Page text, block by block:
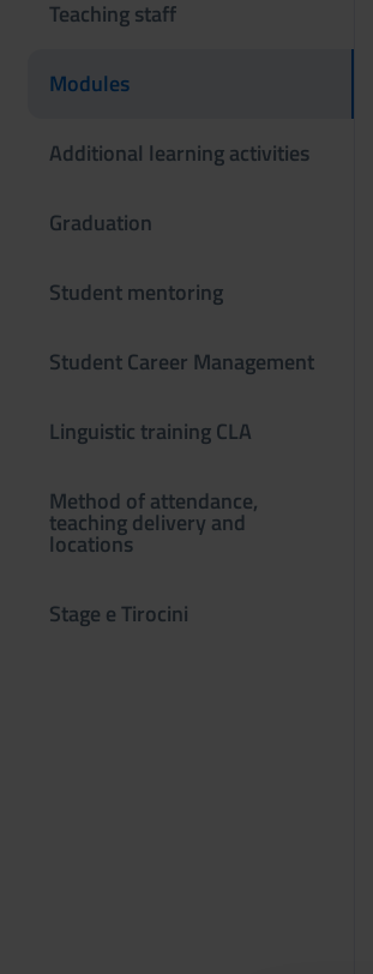
Teaching staff
Modules
Additional learning activities
Graduation
Student mentoring
Student Career Management
Linguistic training CLA
Method of attendance,
teaching delivery and
locations
Stage e Tirocini